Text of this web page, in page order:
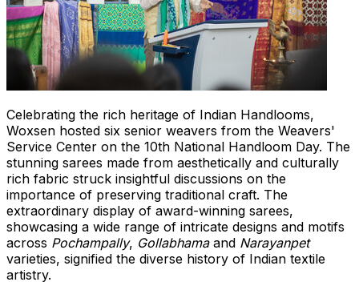
Celebrating the rich heritage of Indian Handlooms,
Woxsen hosted six senior weavers from the Weavers'
Service Center on the 10th National Handloom Day. The
stunning sarees made from aesthetically and culturally
rich fabric struck insightful discussions on the
importance of preserving traditional craft. The
extraordinary display of award-winning sarees,
showcasing a wide range of intricate designs and motifs
across Pochampally, Gollabhama and Narayanpet
varieties, signified the diverse history of Indian textile
artistry.